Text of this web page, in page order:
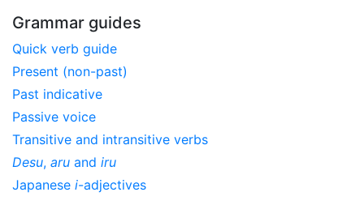
Grammar guides
Quick verb guide
Present (non-past)
Past indicative
Passive voice
Transitive and intransitive verbs
Desu, aru and iru
Japanese i-adjectives